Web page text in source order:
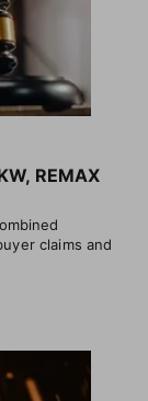
REMAX
claims and